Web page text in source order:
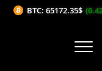
BTC: 65172.35$